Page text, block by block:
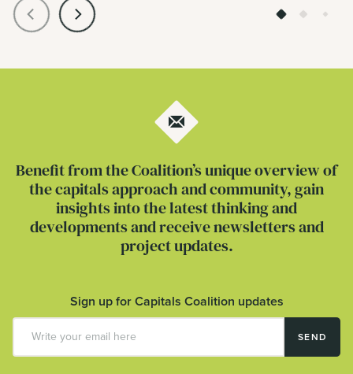
Benefit from the Coalition’s unique overview of
the capitals approach and community, gain
insights into the latest thinking and
developments and receive newsletters and
project updates.
Sign up for Capitals Coalition updates
SEND